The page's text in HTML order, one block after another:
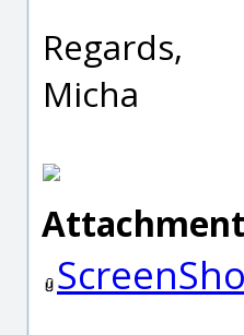
Regards,
Micha